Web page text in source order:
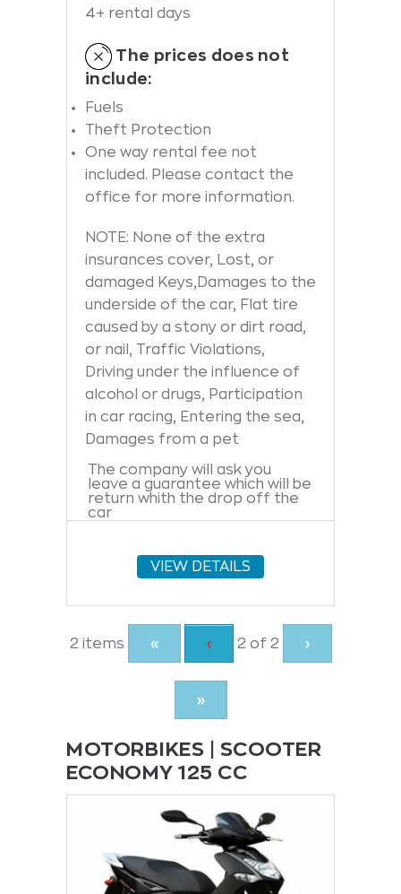
4+ rental days
The prices does not
include:
Fuels
Theft Protection
One way rental fee not
included. Please contact the
office for more information.
NOTE: None of the extra
insurances cover, Lost, or
damaged Keys,Damages to the
underside of the car, Flat tire
caused by a stony or dirt road,
or nail, Traffic Violations,
Driving under the influence of
alcohol or drugs, Participation
in car racing, Entering the sea,
Damages from a pet
The company will ask you
leave a guarantee which will be
return whith the drop off the
car
VIEW DETAILS
2 items «
Previous
page
‹
Page
2 of 2 ›
»
MOTORBIKES | SCOOTER
ECONOMY 125 CC